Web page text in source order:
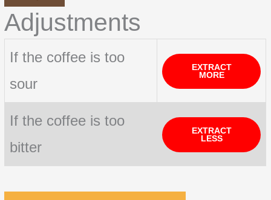
Adjustments
If the coffee is too
sour
EXTRACT
MORE
If the coffee is too
bitter
EXTRACT
LESS